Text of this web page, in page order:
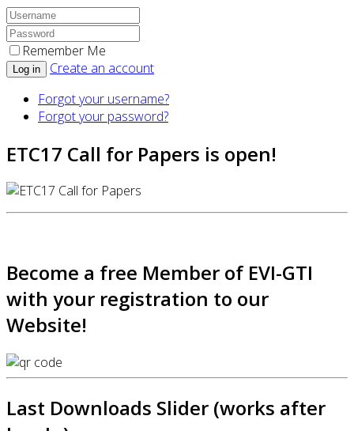
Remember Me
Log in
Create an account
Forgot your username?
Forgot your password?
ETC17 Call for Papers is open!
Become a free Member of EVI-GTI
with your registration to our
Website!
Last Downloads Slider (works after